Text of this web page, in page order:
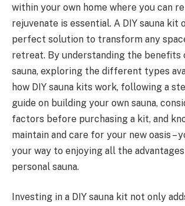
within your own home where you can
rejuvenate is essential. A DIY sauna kit
perfect solution to transform any
retreat. By understanding the benefits
sauna, exploring the different types
how DIY sauna kits work, following a
guide on building your own sauna,
factors before purchasing a kit, and
maintain and care for your new oasis –
your way to enjoying all the
personal sauna.
Investing in a DIY sauna kit not only